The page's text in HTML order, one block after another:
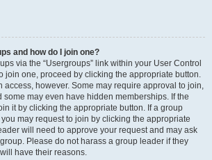
and how do I join one?
via the “Usergroups” link within your User Control
join one, proceed by clicking the appropriate button.
access, however. Some may require approval to join,
some may even have hidden memberships. If the
it by clicking the appropriate button. If a group
may request to join by clicking the appropriate
will need to approve your request and may ask
Please do not harass a group leader if they
have their reasons.